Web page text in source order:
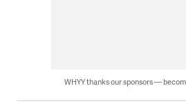
WHYY thanks our sponsors —